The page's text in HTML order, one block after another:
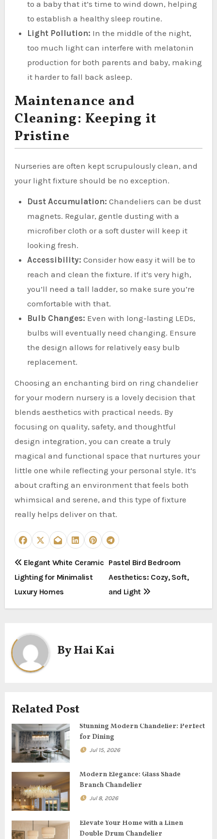
to a baby that it’s time to wind down, helping
to establish a healthy sleep routine.
Light Pollution: In the middle of the night,
too much light can interfere with melatonin
production for both parents and baby, making
it harder to fall back asleep.
Maintenance and
Cleaning: Keeping it
Pristine
Nurseries are often kept scrupulously clean, and
your light fixture should be no exception.
Dust Accumulation: Chandeliers can be dust
magnets. Regular, gentle dusting with a
microfiber cloth or a soft duster will keep it
looking fresh.
Accessibility: Consider how easy it will be to
reach and clean the fixture. If it’s very high,
you’ll need a tall ladder, so make sure you’re
comfortable with that.
Bulb Changes: Even with long-lasting LEDs,
bulbs will eventually need changing. Ensure
the design allows for relatively easy bulb
replacement.
Choosing an enchanting bird on ring chandelier
for your modern nursery is a lovely decision that
blends aesthetics with practical needs. By
focusing on quality, safety, and thoughtful
design integration, you can create a truly
magical and functional space that nurtures your
little one while reflecting your personal style. It’s
about crafting an environment that feels both
whimsical and serene, and this type of fixture
really helps deliver on that.
P
o
s
n
a
i
g
a
t
i
o
n
Elegant White Ceramic
Lighting for Minimalist
Luxury Homes
Pastel Bird Bedroom
Aesthetics: Cozy, Soft,
and Light
ByHai Kai
Related Post
Stunning Modern Chandelier: Perfect
for Dining
Jul 15, 2026
Modern Elegance: Glass Shade
Branch Chandelier
Jul 8, 2026
Elevate Your Home with a Linen
Double Drum Chandelier